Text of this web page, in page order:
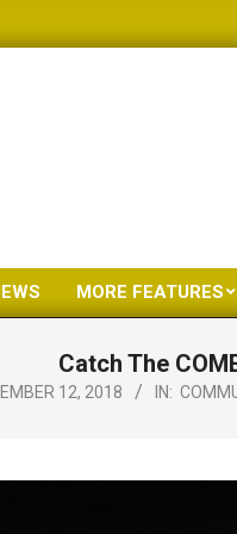
MORE FEATURES
Catch The
12, 2018 IN: